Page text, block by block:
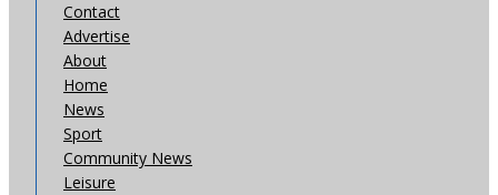
Contact
Advertise
About
Home
News
Sport
Community News
Leisure